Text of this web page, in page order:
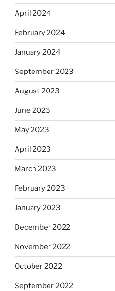
April 2024
February 2024
January 2024
September 2023
August 2023
June 2023
May 2023
April 2023
March 2023
February 2023
January 2023
December 2022
November 2022
October 2022
September 2022